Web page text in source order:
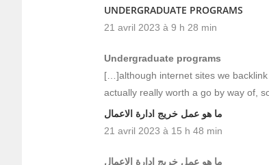
UNDERGRADUATE PROGRAMS
21 avril 2023 à 9 h 28 min
Undergraduate programs
[…]although internet sites we
actually really worth a go by way of,
ما هو عمل خريج ادارة الاعمال
21 avril 2023 à 15 h 48 min
ما هو عمل خريج ادارة الاعمال